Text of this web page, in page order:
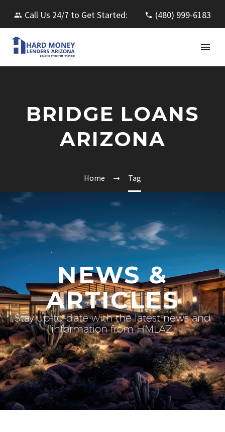
Call Us 24/7 to Get Started: (480) 999-6183
BRIDGE LOANS
ARIZONA
Home Tag
NEWS &
ARTICLES
Stay up-to-date with the latest news and
information from HMLAZ.